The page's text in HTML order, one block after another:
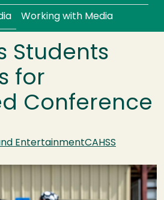
Working with Media
Students
for
Conference
EntertainmentCAHSS